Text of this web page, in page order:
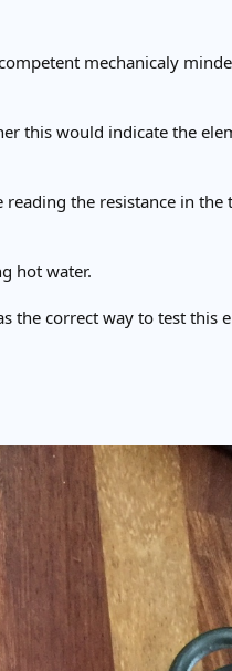
mechanicaly
this would indicate the
the resistance in the
hot water.
the correct way to test this